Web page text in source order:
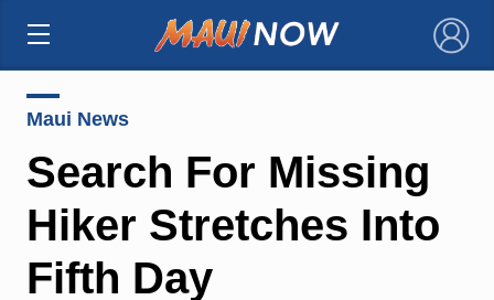
×
Maui News
Search For Missing
Hiker Stretches Into
Fifth Day